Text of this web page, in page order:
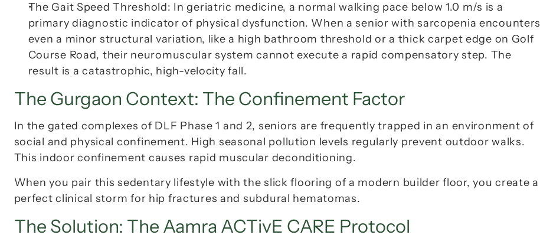
The Gait Speed Threshold: In geriatric medicine, a normal walking pace below 1.0 m/s is a
primary diagnostic indicator of physical dysfunction. When a senior with sarcopenia encounters
even a minor structural variation, like a high bathroom threshold or a thick carpet edge on Golf
Course Road, their neuromuscular system cannot execute a rapid compensatory step. The
result is a catastrophic, high-velocity fall.
The Gurgaon Context: The Confinement Factor
In the gated complexes of DLF Phase 1 and 2, seniors are frequently trapped in an environment of
social and physical confinement. High seasonal pollution levels regularly prevent outdoor walks.
This indoor confinement causes rapid muscular deconditioning.
When you pair this sedentary lifestyle with the slick flooring of a modern builder floor, you create a
perfect clinical storm for hip fractures and subdural hematomas.
The Solution: The Aamra ACTivE CARE Protocol